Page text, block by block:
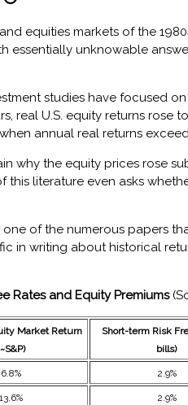
equities markets of the
essentially unknowable
studies have focused
real U.S. equity returns
annual real returns
why the equity prices rose
literature even asks
of the numerous papers
in writing about historical
Rates and Equity Premiums
Market Return
Short-term Risk
bills)
6.8% 2.9%
13.6% 2.9%